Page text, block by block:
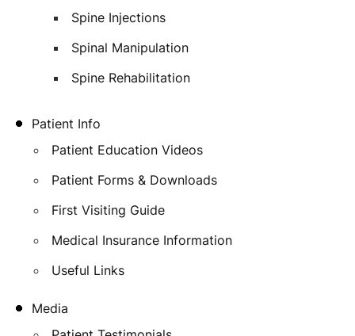
Spine Injections
Spinal Manipulation
Spine Rehabilitation
Patient Info
Patient Education Videos
Patient Forms & Downloads
First Visiting Guide
Medical Insurance Information
Useful Links
Media